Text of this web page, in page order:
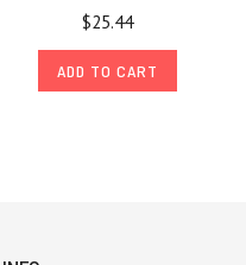
$25.44
ADD TO CART